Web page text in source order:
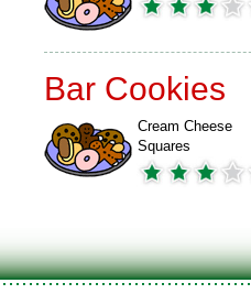
Bar Cookies
Cream Cheese
Squares